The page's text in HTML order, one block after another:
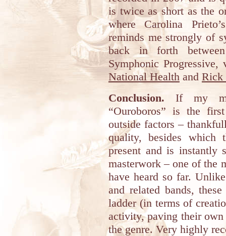
is twice as short as the
where Carolina
reminds me strongly of
back in forth
Symphonic
National Health and Rick
Conclusion. If my
“Ouroboros” is the
outside factors –
quality, besides which
present and is instantly
masterwork – one of the
have heard so far.
and related bands,
ladder (in terms of
activity, paving their
the genre. Very highly